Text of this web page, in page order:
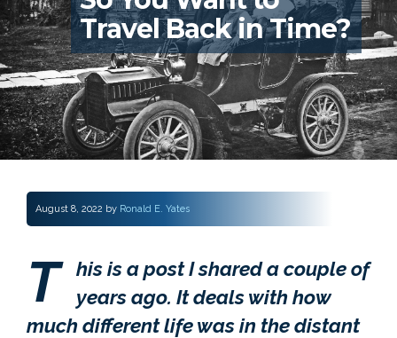
Travel Back in Time?
August 8, 2022 by Ronald E. Yates
T
his is a post I shared a couple of
years ago. It deals with how
much different life was in the distant